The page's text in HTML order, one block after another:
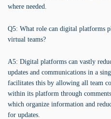
where needed.
Q5: What role can digital platforms
virtual teams?
A5: Digital platforms can vastly
updates and communications in a
facilitates this by allowing all team
within its platform through
which organize information and
for updates.